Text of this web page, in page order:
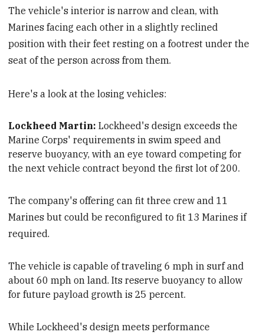
The vehicle's interior is narrow and clean, with
Marines facing each other in a slightly reclined
position with their feet resting on a footrest under the
seat of the person across from them.
Here's a look at the losing vehicles:
Lockheed Martin:Lockheed's design exceeds the
Marine Corps' requirementsin swim speed and
reserve buoyancy, with an eye toward competing for
the next vehicle contract beyond the first lot of 200.
The company's offering can fit three crew and 11
Marines but could be reconfigured to fit 13 Marines if
required.
The vehicle is capable of traveling 6 mph in surf and
about 60 mph on land. Its reserve buoyancy to allow
for future payload growth is 25 percent.
While Lockheed's design meets performance